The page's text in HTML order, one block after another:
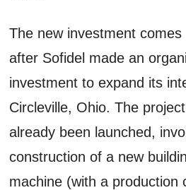
The new investment
after Sofidel made an
investment to expand its
Circleville, Ohio. The
already been launched,
construction of a new
machine (with a production